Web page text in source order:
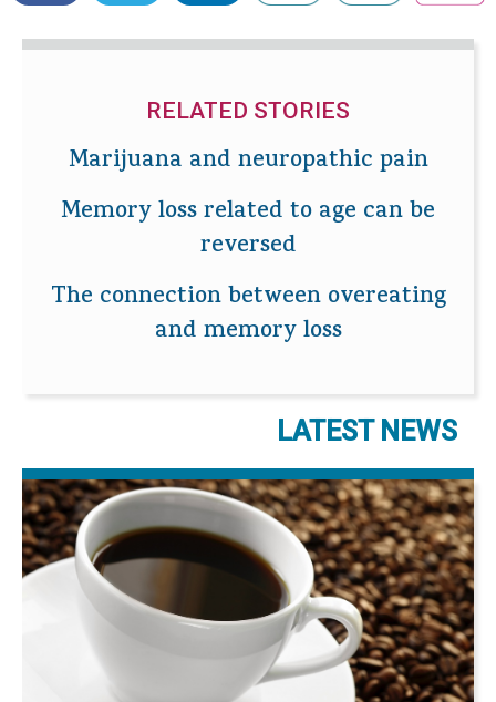
RELATED STORIES
Marijuana and neuropathic pain
Memory loss related to age can be
reversed
The connection between overeating
and memory loss
LATEST NEWS